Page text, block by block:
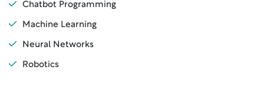
Chatbot Programming
Machine Learning
Neural Networks
Robotics